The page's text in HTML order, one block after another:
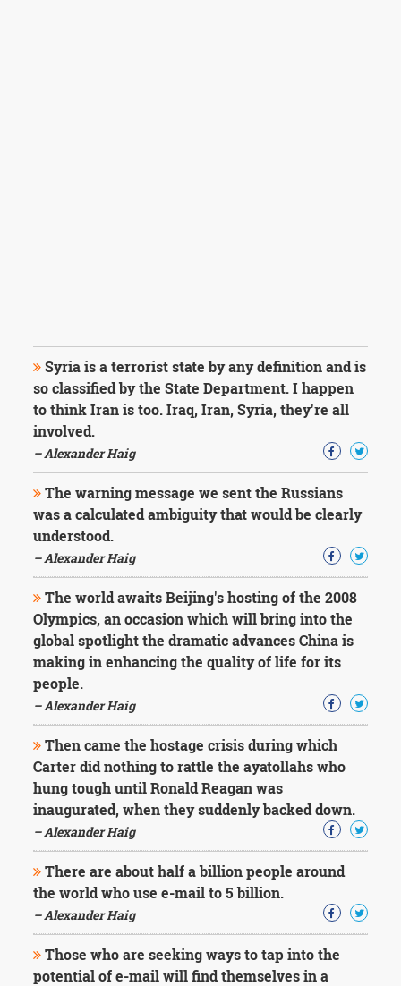
Syria is a terrorist state by any definition and is
so classified by the State Department. I happen
to think Iran is too. Iraq, Iran, Syria, they're all
involved.
– Alexander Haig
The warning message we sent the Russians
was a calculated ambiguity that would be clearly
understood.
– Alexander Haig
The world awaits Beijing's hosting of the 2008
Olympics, an occasion which will bring into the
global spotlight the dramatic advances China is
making in enhancing the quality of life for its
people.
– Alexander Haig
Then came the hostage crisis during which
Carter did nothing to rattle the ayatollahs who
hung tough until Ronald Reagan was
inaugurated, when they suddenly backed down.
– Alexander Haig
There are about half a billion people around
the world who use e-mail to 5 billion.
– Alexander Haig
Those who are seeking ways to tap into the
potential of e-mail will find themselves in a